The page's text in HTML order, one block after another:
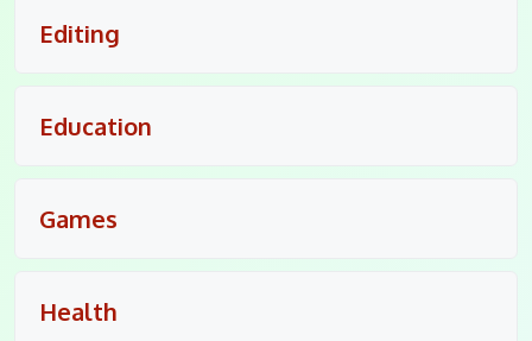
Editing
Education
Games
Health